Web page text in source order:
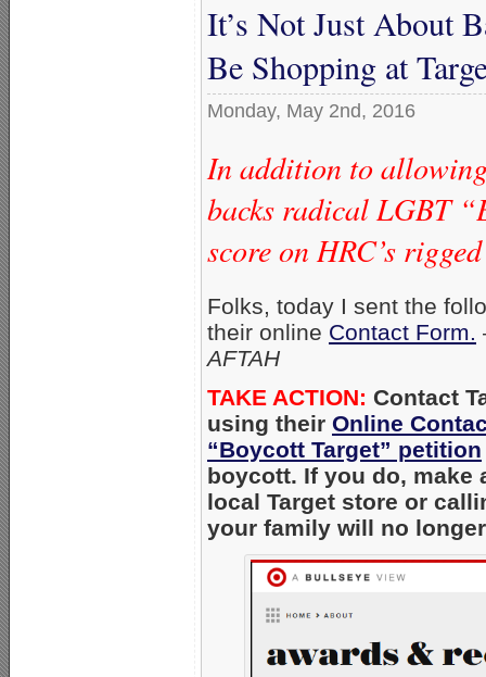
It’s Not Just About
Be Shopping at
Monday, May 2nd, 2016
In addition to
backs radical LGBT
score on HRC’s
Folks, today I sent the
their online Contact Form.
AFTAH
TAKE ACTION: Contact
using their Online
“Boycott Target” petition
boycott. If you do,
local Target store or
your family will no